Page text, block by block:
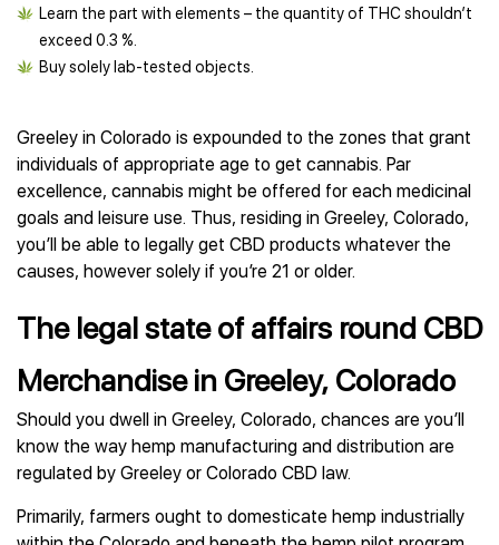
Learn the part with elements – the quantity of THC shouldn’t
exceed 0.3 %.
Buy solely lab-tested objects.
Greeley in Colorado is expounded to the zones that grant
individuals of appropriate age to get cannabis. Par
excellence, cannabis might be offered for each medicinal
goals and leisure use. Thus, residing in Greeley, Colorado,
you’ll be able to legally get CBD products whatever the
causes, however solely if you’re 21 or older.
The legal state of affairs round CBD
Merchandise in Greeley, Colorado
Should you dwell in Greeley, Colorado, chances are you’ll
know the way hemp manufacturing and distribution are
regulated by Greeley or Colorado CBD law.
Primarily, farmers ought to domesticate hemp industrially